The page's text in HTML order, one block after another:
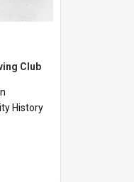
Club
History